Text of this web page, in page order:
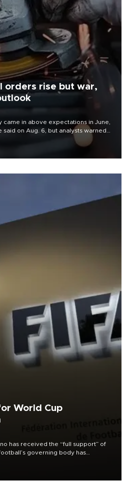
orders rise but war,
came in above expectations in June,
on Aug. 6, but analysts warned
Mideast war could spell trouble.
World Cup
has received the “full support” of
governing body has